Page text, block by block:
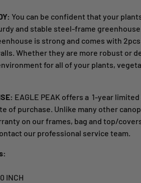
You can be confident that your
and stable steel-frame
is strong and comes with
Whether they are more robust or
for all of your plants,
EAGLE PEAK offers a 1-year
of purchase. Unlike many other
on our frames, bag and top/
our professional service team.
INCH